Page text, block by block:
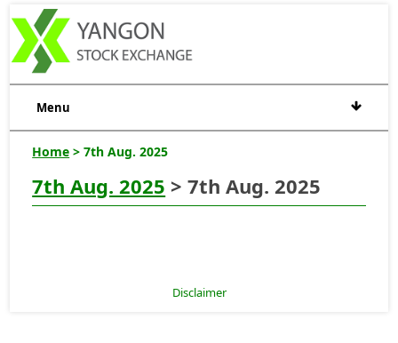
Menu
Home > 7th Aug. 2025
7th Aug. 2025 > 7th Aug. 2025
Disclaimer